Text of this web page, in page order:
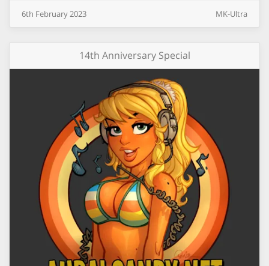
6th February2023 MK-Ultra
14th Anniversary Special